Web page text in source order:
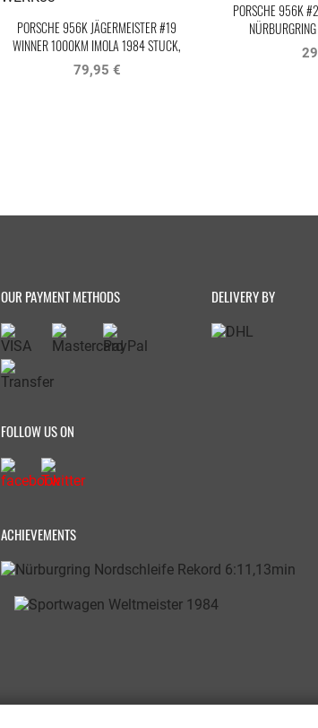
PORSCHE 956K JÄGERMEISTER #19
WINNER 1000KM IMOLA 1984 STUCK,
BELLOF
79,95 €
PORSCHE 956K
OUR PAYMENT METHODS DELIVERY BY
FOLLOW US ON
ACHIEVEMENTS